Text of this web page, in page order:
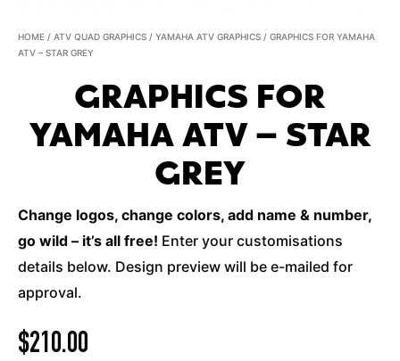
HOME / ATV QUAD GRAPHICS / YAMAHA ATV GRAPHICS / GRAPHICS FOR YAMAHA
ATV – STAR GREY
GRAPHICS FOR
YAMAHA ATV – STAR
GREY
Change logos, change colors, add name & number,
go wild – it’s all free! Enter your customisations
details below. Design preview will be e-mailed for
approval.
$210.00